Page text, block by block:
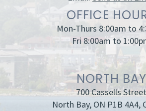
OFFICE
Mon-Thurs 8:00am to
Fri 8:00am to
NORTH BAY
700 Cassells Street
North Bay, ON P1B 4A4,